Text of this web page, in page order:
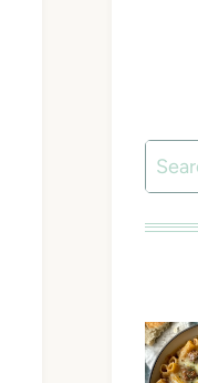
Search